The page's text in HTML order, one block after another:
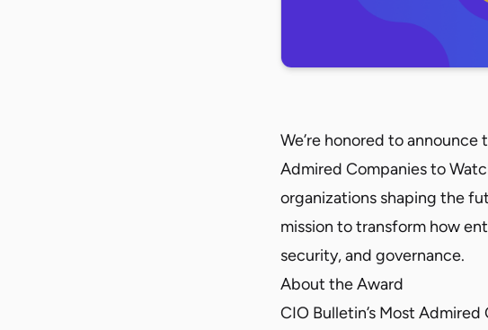
We’re honored to announce
Admired Companies to
organizations shaping the
mission to transform how
security, and governance.
About the Award
CIO Bulletin’s Most